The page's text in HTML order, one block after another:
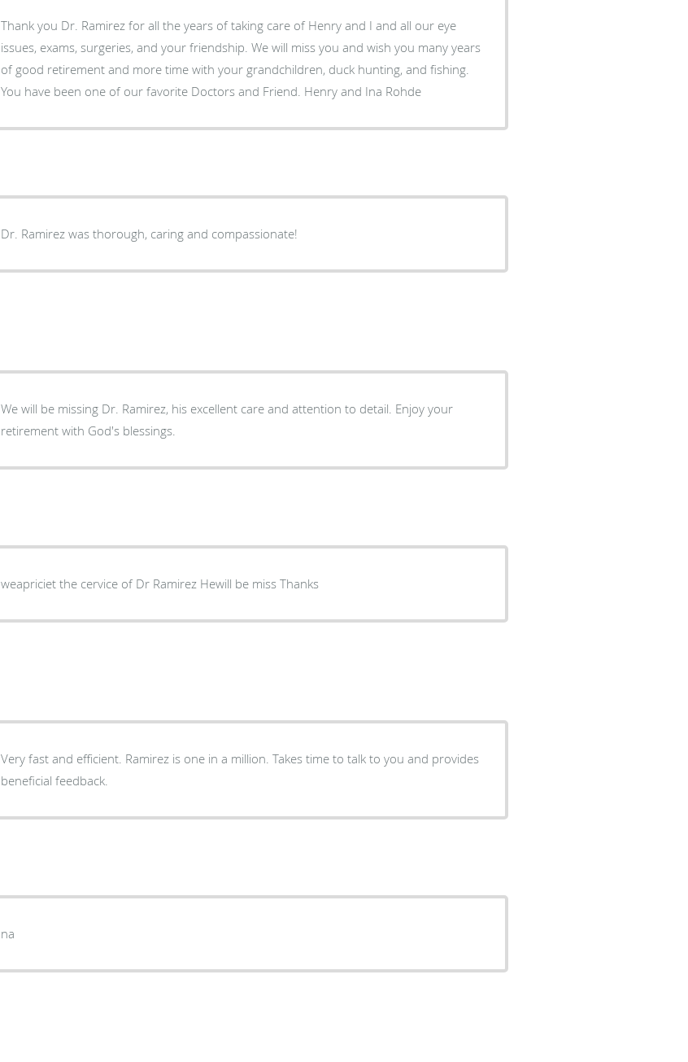
Thank you Dr. Ramirez for all the years of taking care of Henry and I and all our eye
issues, exams, surgeries, and your friendship. We will miss you and wish you many years
of good retirement and more time with your grandchildren, duck hunting, and fishing.
You have been one of our favorite Doctors and Friend. Henry and Ina Rohde
Dr. Ramirez was thorough, caring and compassionate!
We will be missing Dr. Ramirez, his excellent care and attention to detail. Enjoy your
retirement with God's blessings.
weapriciet the cervice of Dr Ramirez Hewill be miss Thanks
Very fast and efficient. Ramirez is one in a million. Takes time to talk to you and provides
beneficial feedback.
na